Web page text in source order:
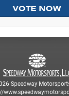
Speedway